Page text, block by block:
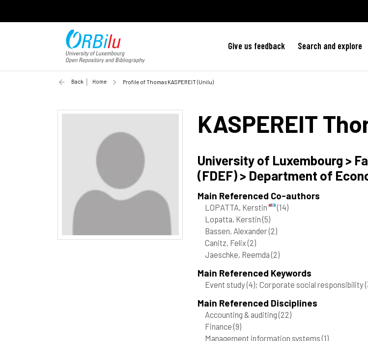
Give us feedback Search and explore
Back Home Profile of Thomas KASPEREIT (Unilu)
KASPEREIT
University of Luxembourg >
(FDEF) > Department of
Main Referenced Co-authors
LOPATTA, Kerstin
(14)
Lopatta, Kerstin(5)
Bassen, Alexander(2)
Canitz, Felix(2)
Jaeschke, Reemda(2)
Main Referenced Keywords
Event study(4); Corporate social responsibility
Main Referenced Disciplines
Accounting & auditing(22)
Finance(9)
Management information systems(1)